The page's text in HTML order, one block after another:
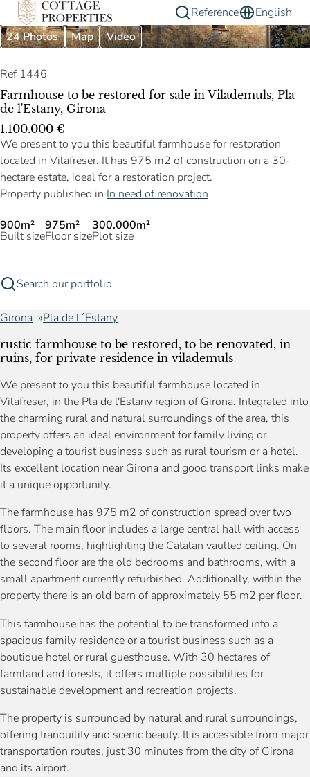
Reference
English
24 Photos
Map Video
Ref 1446
Farmhouse to be restored for sale in Vilademuls, Pla
de l'Estany, Girona
1.100.000 €
We present to you this beautiful farmhouse for restoration
located in Vilafreser. It has 975 m2 of construction on a 30-
hectare estate, ideal for a restoration project.
Property published in In need of renovation
900m²
Built size
975m²
Floor size
300.000m²
Plot size
Search our portfolio
Girona Pla de l´Estany
rustic farmhouse to be restored, to be renovated, in
ruins, for private residence in vilademuls
We present to you this beautiful farmhouse located in
Vilafreser, in the Pla de l'Estany region of Girona. Integrated into
the charming rural and natural surroundings of the area, this
property offers an ideal environment for family living or
developing a tourist business such as rural tourism or a hotel.
Its excellent location near Girona and good transport links make
it a unique opportunity.
The farmhouse has 975 m2 of construction spread over two
floors. The main floor includes a large central hall with access
to several rooms, highlighting the Catalan vaulted ceiling. On
the second floor are the old bedrooms and bathrooms, with a
small apartment currently refurbished. Additionally, within the
property there is an old barn of approximately 55 m2 per floor.
This farmhouse has the potential to be transformed into a
spacious family residence or a tourist business such as a
boutique hotel or rural guesthouse. With 30 hectares of
farmland and forests, it offers multiple possibilities for
sustainable development and recreation projects.
The property is surrounded by natural and rural surroundings,
offering tranquility and scenic beauty. It is accessible from major
transportation routes, just 30 minutes from the city of Girona
and its airport.